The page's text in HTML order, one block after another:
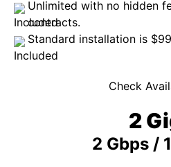
Unlimited with no hidden
contracts.
Standard installation is
Check
2
2 Gbps /